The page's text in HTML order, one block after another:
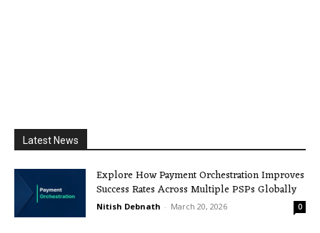
Latest News
Explore How Payment Orchestration Improves
Success Rates Across Multiple PSPs Globally
Nitish Debnath - March 20, 2026 0